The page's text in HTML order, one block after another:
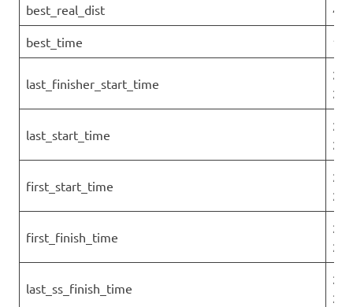
best_real_dist
best_time
last_finisher_start_time
last_start_time
first_start_time
first_finish_time
last_ss_finish_time